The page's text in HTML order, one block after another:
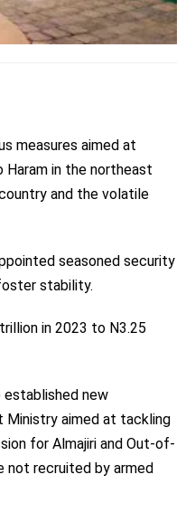
measures aimed at
Haram in the northeast
and the volatile
seasoned security
stability.
in 2023 to N3.25
established new
aimed at tackling
for Almajiri and Out-of-
not recruited by armed